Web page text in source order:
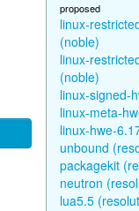
proposed
linux-
(noble)
linux-
(noble)
linux-signed-
linux-meta-
linux-hwe-
unbound
packagekit
neutron
lua5.5